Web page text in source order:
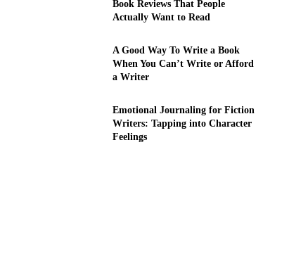
Book Reviews That People
Actually Want to Read
A Good Way To Write a Book
When You Can’t Write or Afford
a Writer
Emotional Journaling for Fiction
Writers: Tapping into Character
Feelings